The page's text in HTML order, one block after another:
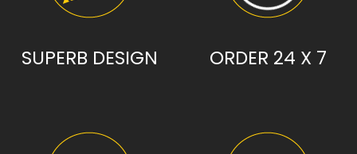
SUPERB DESIGN ORDER 24 X 7